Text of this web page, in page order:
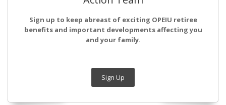
Sign up to keep abreast of exciting OPEIU retiree
benefits and important developments affecting you
and your family.
Sign Up